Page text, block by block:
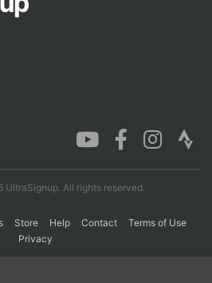
All rights reserved.
Store Help Contact
Terms of Use
Privacy